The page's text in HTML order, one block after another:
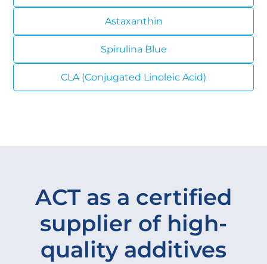
Astaxanthin
Spirulina Blue
CLA (Conjugated Linoleic Acid)
ACT as a certified
supplier of high-
quality additives